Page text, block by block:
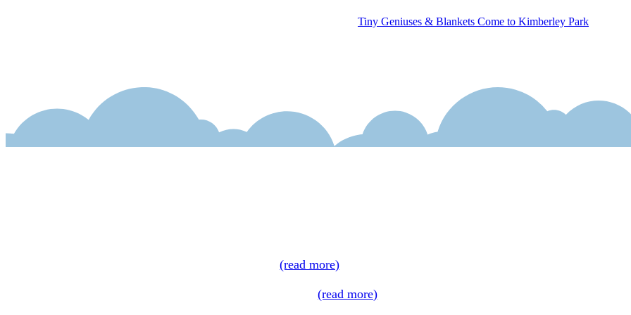
Tiny Geniuses & Blankets Come to Kimberley Park
Booklist(read more)
Kirkus Reviews(read more)